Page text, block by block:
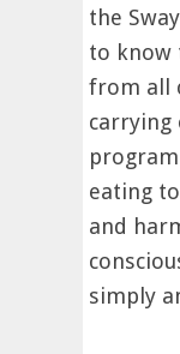
the
to know
from all
carrying
eating
and
simply